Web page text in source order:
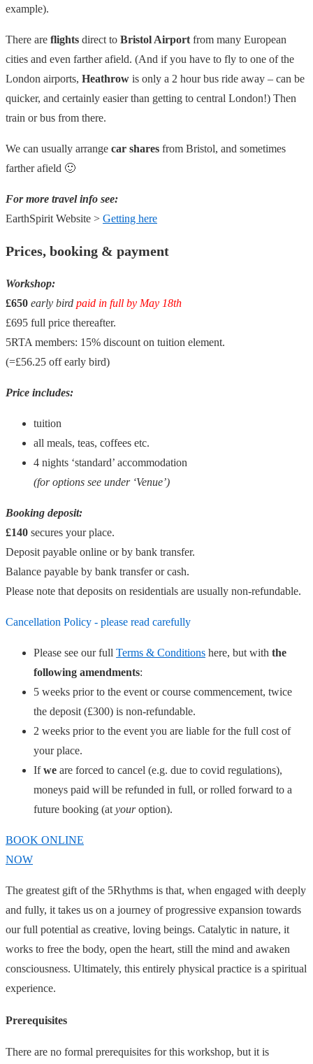
example).
There are flights direct to Bristol Airport from many European
cities and even farther afield. (And if you have to fly to one of the
London airports, Heathrow is only a 2 hour bus ride away – can be
quicker, and certainly easier than getting to central London!) Then
train or bus from there.
We can usually arrange car shares from Bristol, and sometimes
farther afield 🙂
For more travel info see:
EarthSpirit Website > Getting here
Prices, booking & payment
Workshop:
£650 early bird paid in full by May 18th
£695 full price thereafter.
5RTA members: 15% discount on tuition element.
(=£56.25 off early bird)
Price includes:
tuition
all meals, teas, coffees etc.
4 nights ‘standard’ accommodation
(for options see under ‘Venue’)
Booking deposit:
£140 secures your place.
Deposit payable online or by bank transfer.
Balance payable by bank transfer or cash.
Please note that deposits on residentials are usually non-refundable.
Cancellation Policy - please read carefully
Please see our full Terms & Conditions here, but with the
following amendments:
5 weeks prior to the event or course commencement, twice
the deposit (£300) is non-refundable.
2 weeks prior to the event you are liable for the full cost of
your place.
Ifwe are forced to cancel (e.g. due to covid regulations),
moneys paid will be refunded in full, or rolled forward to a
future booking (at youroption).
BOOK ONLINE
NOW
The greatest gift of the 5Rhythms is that, when engaged with deeply
and fully, it takes us on a journey of progressive expansion towards
our full potential as creative, loving beings. Catalytic in nature, it
works to free the body, open the heart, still the mind and awaken
consciousness. Ultimately, this entirely physical practice is a spiritual
experience.
Prerequisites
There are no formal prerequisites for this workshop, but it is